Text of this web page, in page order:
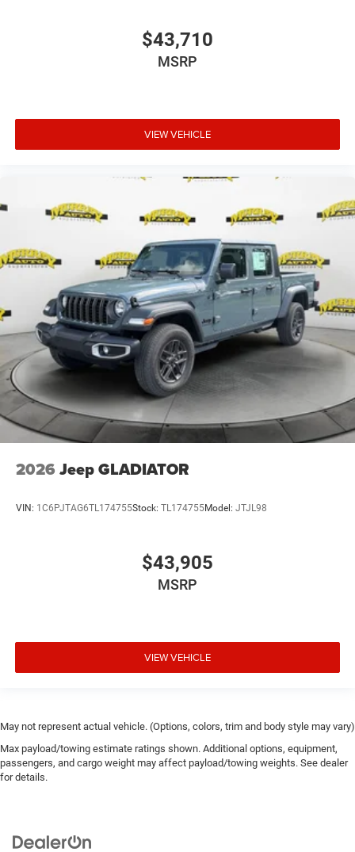
$43,710
MSRP
VIEW VEHICLE
2026 Jeep GLADIATOR
VIN: 1C6PJTAG6TL174755Stock: TL174755Model: JTJL98
$43,905
MSRP
VIEW VEHICLE
May not represent actual vehicle. (Options, colors, trim and body style may vary)
Max payload/towing estimate ratings shown. Additional options, equipment,
passengers, and cargo weight may affect payload/towing weights. See dealer
for details.